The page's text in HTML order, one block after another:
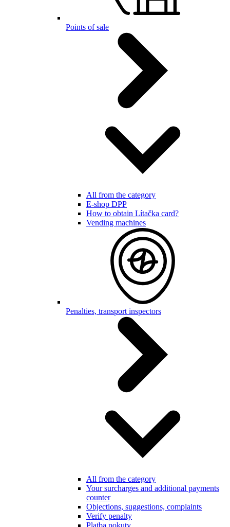
Points of sale
All from the category
E-shop DPP
How to obtain Lítačka card?
Vending machines
Penalties, transport inspectors
All from the category
Your surcharges and additional payments
counter
Objections, suggestions, complaints
Verify penalty
Platba pokuty